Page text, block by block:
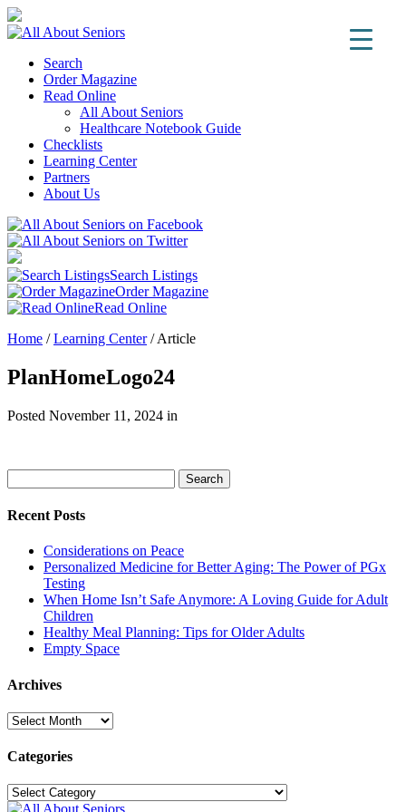
Search
Order Magazine
Read Online
All About Seniors
Healthcare Notebook Guide
Checklists
Learning Center
Partners
About Us
Search Listings
Order Magazine
Read Online
Home /Learning Center/Article
PlanHomeLogo24
Posted November 11, 2024 in
for:
Search
Recent Posts
Considerations on Peace
Personalized Medicine for Better Aging: The Power of PGx
Testing
When Home Isn’t Safe Anymore: A Loving Guide for Adult
Children
Healthy Meal Planning: Tips for Older Adults
Empty Space
Archives
Archives
Categories
Categories